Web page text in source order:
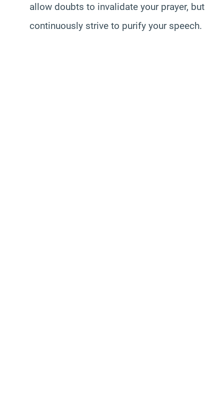
allow doubts to invalidate your prayer, but
continuously strive to purify your speech.